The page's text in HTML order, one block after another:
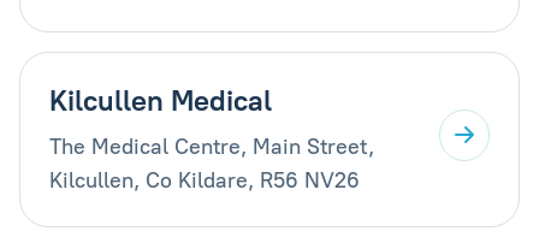
Kilcullen Medical
The Medical Centre, Main Street,
Kilcullen, Co Kildare, R56 NV26